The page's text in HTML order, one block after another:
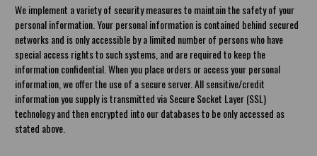
We implement a variety of security measures to maintain the safety of your
personal information. Your personal information is contained behind secured
networks and is only accessible by a limited number of persons who have
special access rights to such systems, and are required to keep the
information confidential. When you place orders or access your personal
information, we offer the use of a secure server. All sensitive/credit
information you supply is transmitted via Secure Socket Layer (SSL)
technology and then encrypted into our databases to be only accessed as
stated above.